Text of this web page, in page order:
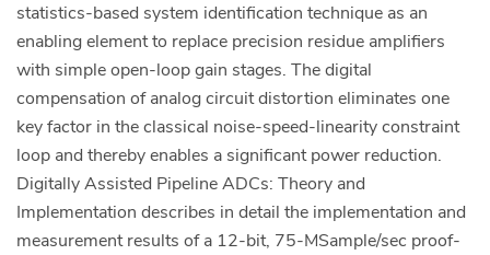
statistics-based system identification technique as an
enabling element to replace precision residue amplifiers
with simple open-loop gain stages. The digital
compensation of analog circuit distortion eliminates one
key factor in the classical noise-speed-linearity constraint
loop and thereby enables a significant power reduction.
Digitally Assisted Pipeline ADCs: Theory and
Implementation describes in detail the implementation and
measurement results of a 12-bit, 75-MSample/sec proof-